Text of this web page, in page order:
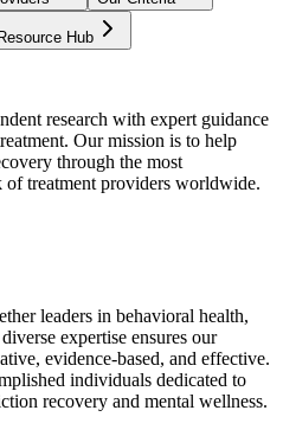
Hub
research with expert guidance
Our mission is to help
through the most
treatment providers worldwide.
leaders in behavioral health,
expertise ensures our
evidence-based, and effective.
individuals dedicated to
recovery and mental wellness.